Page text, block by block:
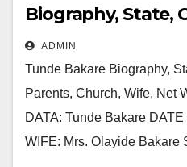
Biography, State,
Education,
Net Worth
ADMIN
Tunde Bakare Biography,
Parents, Church, Wife, Net
DATA: Tunde Bakare
WIFE: Mrs. Olayide Bakare